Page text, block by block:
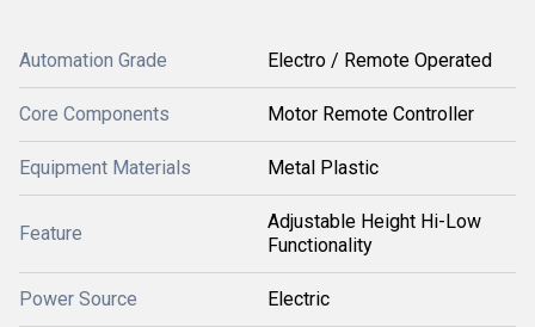
Automation Grade Electro / Remote Operated
Core Components Motor Remote Controller
Equipment Materials Metal Plastic
Feature
Adjustable Height Hi-Low
Functionality
Power Source Electric